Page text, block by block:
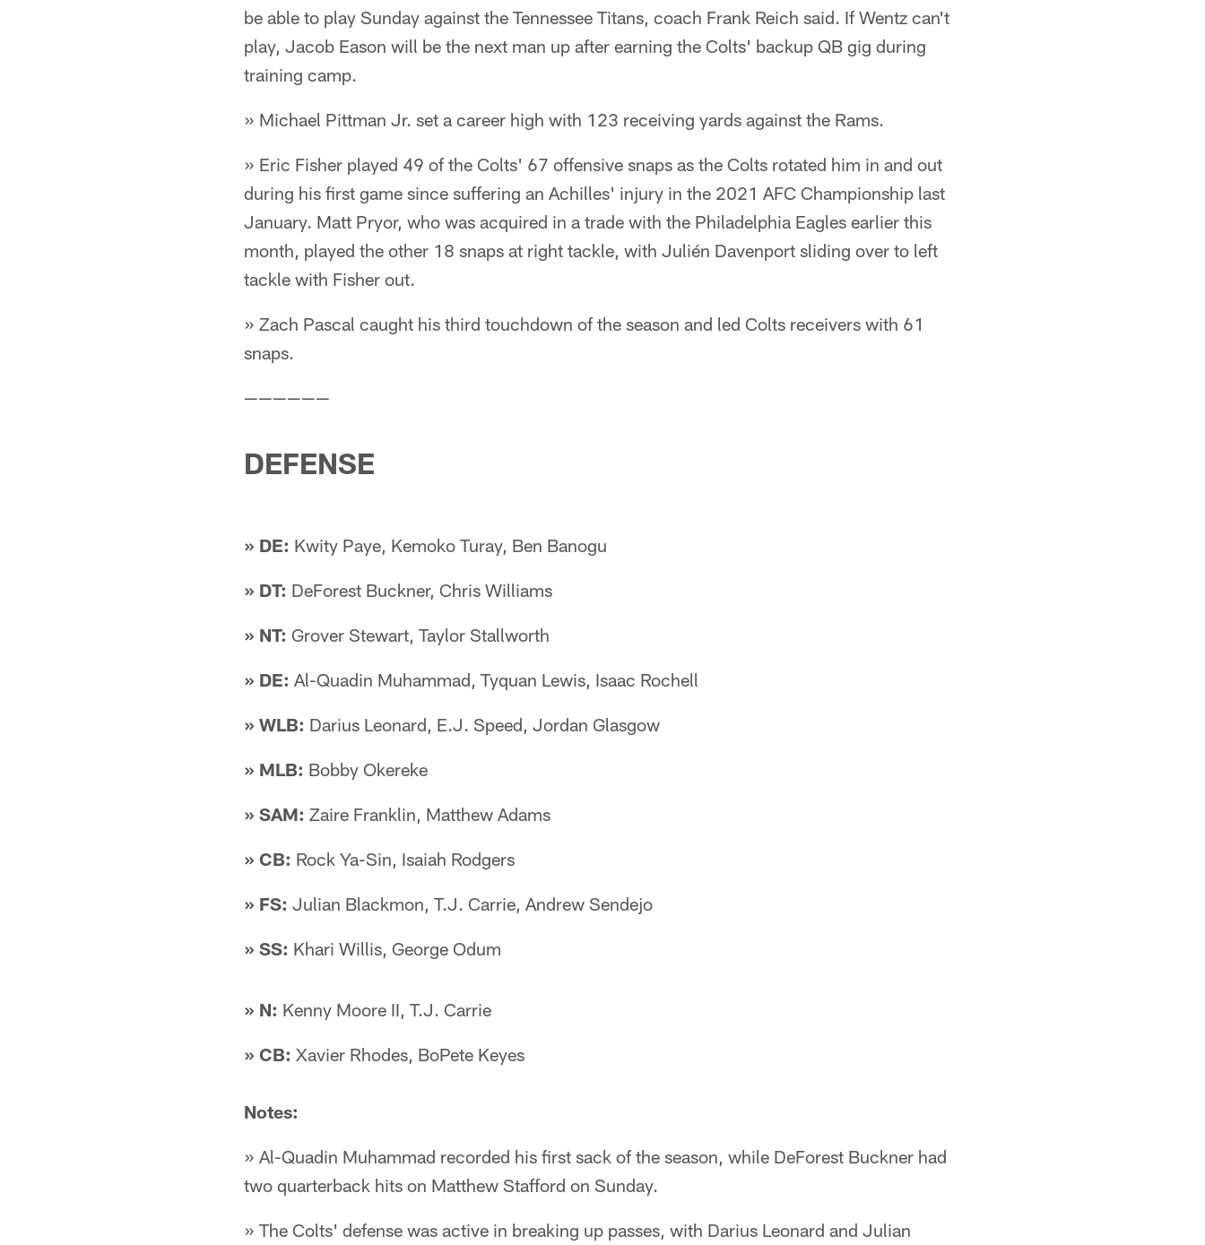
be able to play Sunday against the Tennessee Titans, coach Frank Reich said. If Wentz can't
play, Jacob Eason will be the next man up after earning the Colts' backup QB gig during
training camp.
» Michael Pittman Jr. set a career high with 123 receiving yards against the Rams.
» Eric Fisher played 49 of the Colts' 67 offensive snaps as the Colts rotated him in and out
during his first game since suffering an Achilles' injury in the 2021 AFC Championship last
January. Matt Pryor, who was acquired in a trade with the Philadelphia Eagles earlier this
month, played the other 18 snaps at right tackle, with Julién Davenport sliding over to left
tackle with Fisher out.
» Zach Pascal caught his third touchdown of the season and led Colts receivers with 61
snaps.
——————
DEFENSE
» DE: Kwity Paye, Kemoko Turay, Ben Banogu
» DT: DeForest Buckner, Chris Williams
» NT: Grover Stewart, Taylor Stallworth
» DE: Al-Quadin Muhammad, Tyquan Lewis, Isaac Rochell
» WLB: Darius Leonard, E.J. Speed, Jordan Glasgow
» MLB: Bobby Okereke
» SAM: Zaire Franklin, Matthew Adams
» CB: Rock Ya-Sin, Isaiah Rodgers
» FS: Julian Blackmon, T.J. Carrie, Andrew Sendejo
» SS: Khari Willis, George Odum
» N: Kenny Moore II, T.J. Carrie
» CB: Xavier Rhodes, BoPete Keyes
Notes:
» Al-Quadin Muhammad recorded his first sack of the season, while DeForest Buckner had
two quarterback hits on Matthew Stafford on Sunday.
» The Colts' defense was active in breaking up passes, with Darius Leonard and Julian